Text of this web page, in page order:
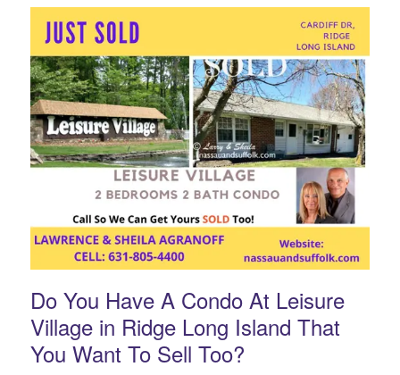
Do You Have A Condo At Leisure
Village in Ridge Long Island That
You Want To Sell Too?